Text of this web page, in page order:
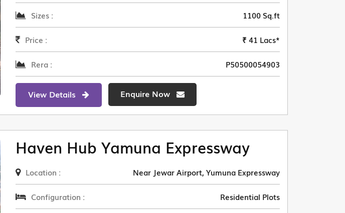
Sizes : 1100 Sq.ft
Price : ₹ 41 Lacs*
Rera : P50500054903
View Details Enquire Now
Haven Hub Yamuna Expressway
Location : Near Jewar Airport, Yumuna Expressway
Configuration : Residential Plots